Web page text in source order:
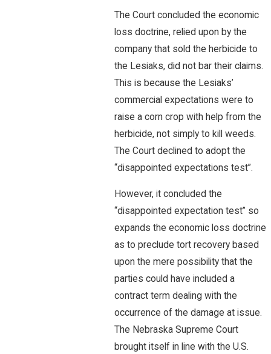
The Court concluded the economic
loss doctrine, relied upon by the
company that sold the herbicide to
the Lesiaks, did not bar their claims.
This is because the Lesiaks’
commercial expectations were to
raise a corn crop with help from the
herbicide, not simply to kill weeds.
The Court declined to adopt the
“disappointed expectations test”.
However, it concluded the
“disappointed expectation test” so
expands the economic loss doctrine
as to preclude tort recovery based
upon the mere possibility that the
parties could have included a
contract term dealing with the
occurrence of the damage at issue.
The Nebraska Supreme Court
brought itself in line with the U.S.